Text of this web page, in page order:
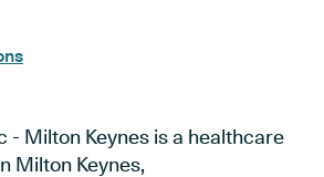
- Milton Keynes is a healthcare
Milton Keynes,